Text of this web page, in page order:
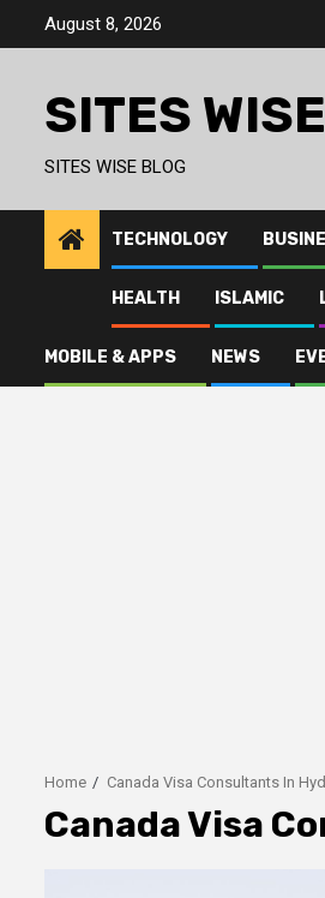
August 8, 2026
SITES WISE
SITES WISE BLOG
TECHNOLOGY
HEALTH ISLAMIC
MOBILE & APPS NEWS
Home Canada Visa Consultants In
Canada Visa